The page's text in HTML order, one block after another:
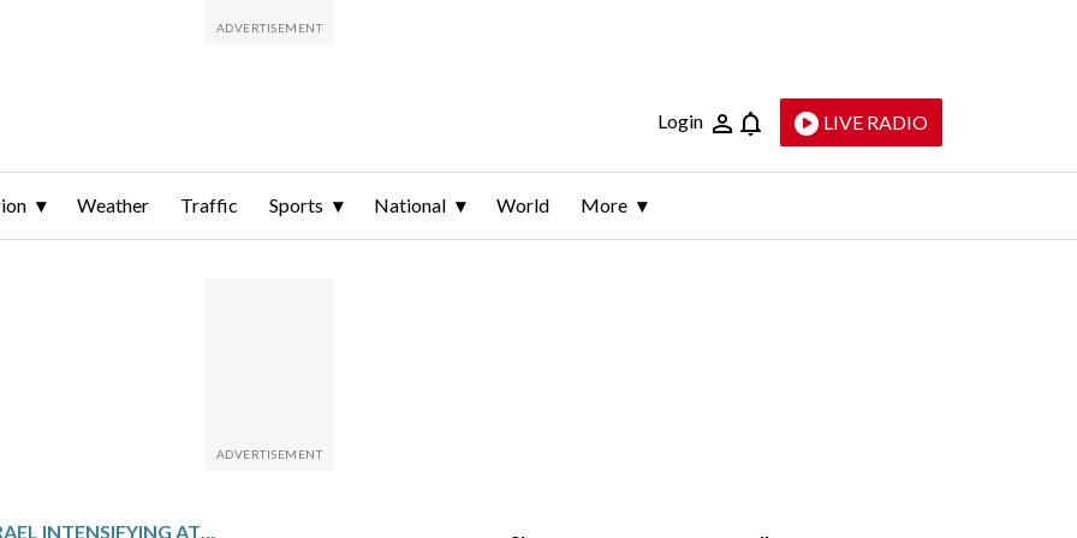
Login LIVE RADIO
Weather Traffic Sports National World More
THE LATEST: ISRAEL INTENSIFYING ATTACKS, IRAN SHOWS DEFIANCE AS ITS NUCLEAR SITE HIT